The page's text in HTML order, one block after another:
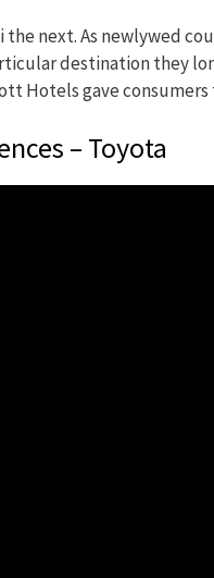
the next. As newlywed
destination they
Hotels gave
– Toyota